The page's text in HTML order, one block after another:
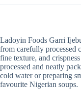
Ladoyin Foods Garri
from carefully processed
fine texture, and
processed and neatly
cold water or preparing
favourite Nigerian soups.